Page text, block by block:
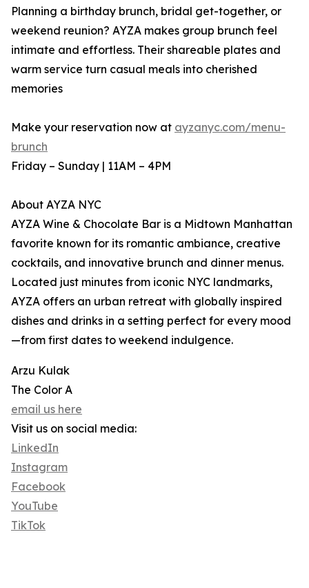
Planning a birthday brunch, bridal get-together, or
weekend reunion? AYZA makes group brunch feel
intimate and effortless. Their shareable plates and
warm service turn casual meals into cherished
memories
Make your reservation now at ayzanyc.com/menu-
brunch
Friday – Sunday | 11AM – 4PM
About AYZA NYC
AYZA Wine & Chocolate Bar is a Midtown Manhattan
favorite known for its romantic ambiance, creative
cocktails, and innovative brunch and dinner menus.
Located just minutes from iconic NYC landmarks,
AYZA offers an urban retreat with globally inspired
dishes and drinks in a setting perfect for every mood
—from first dates to weekend indulgence.
Arzu Kulak
The Color A
email us here
Visit us on social media:
LinkedIn
Instagram
Facebook
YouTube
TikTok